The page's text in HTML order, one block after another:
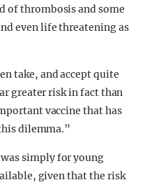
of thrombosis and some
even life threatening as
take, and accept quite
greater risk in fact than
vaccine that has
dilemma.”
simply for young
given that the risk